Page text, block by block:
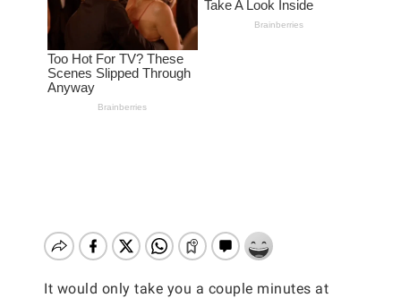
It would only take you a couple minutes at